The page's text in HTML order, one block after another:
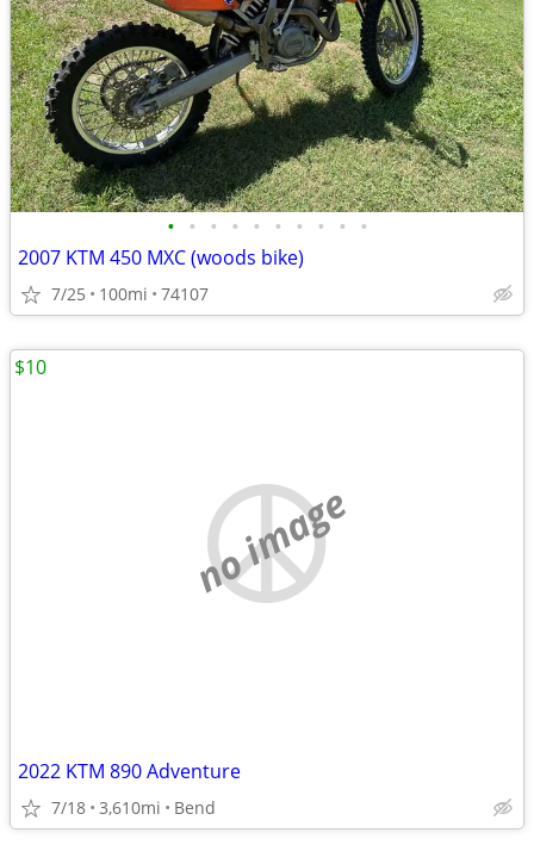
• • • • • • • • • •
2007 KTM 450 MXC (woods bike)
7/25 100mi 74107
no image
2022 KTM 890 Adventure
7/18 3,610mi Bend
$10